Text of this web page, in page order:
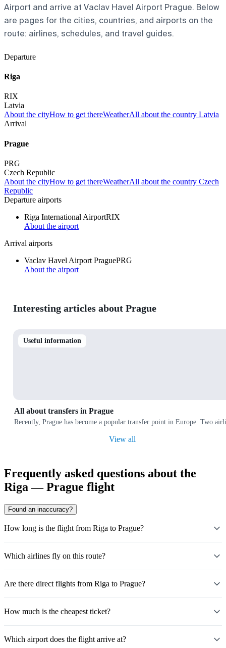
Airport and arrive at Vaclav Havel Airport Prague. Below
are pages for the cities, countries, and airports on the
route: airlines, schedules, and travel guides.
Departure
Riga
RIX
Latvia
About the cityHow to get thereWeatherAll about the country Latvia
Arrival
Prague
PRG
Czech Republic
About the cityHow to get thereWeatherAll about the country Czech
Republic
Departure airports
Riga International AirportRIX
About the airport
Arrival airports
Vaclav Havel Airport PraguePRG
About the airport
Interesting articles about Prague
Useful information
All about transfers in Prague
Recently, Prague has become a popular transfer point in Europe. Two
View all
Frequently asked questions about the
Riga — Prague flight
Found an inaccuracy?
How long is the flight from Riga to Prague?
Which airlines fly on this route?
Are there direct flights from Riga to Prague?
How much is the cheapest ticket?
Which airport does the flight arrive at?